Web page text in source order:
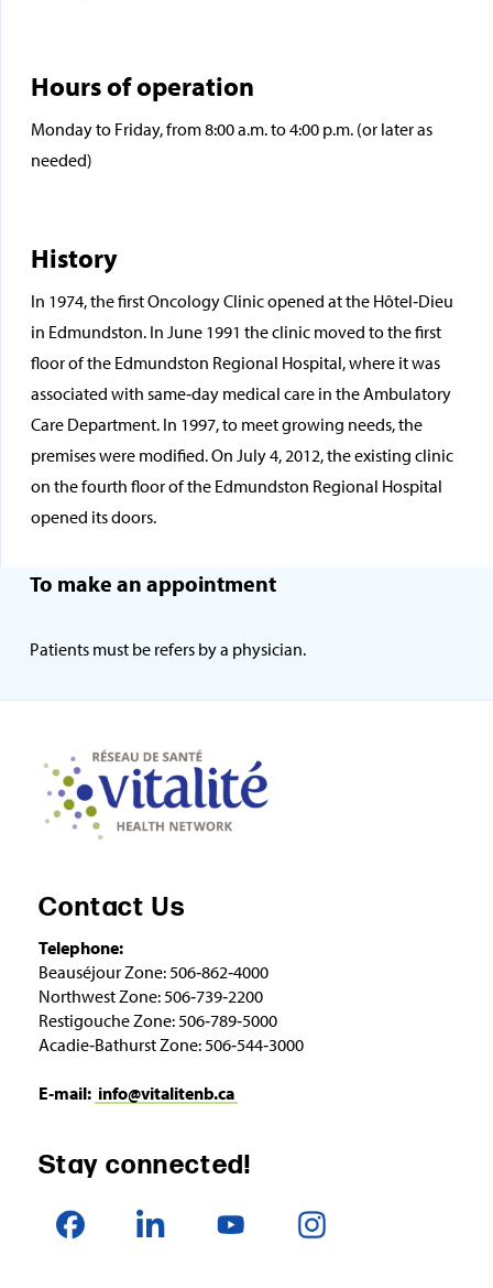
To make an appointment
Patients must be refers by a physician.
Hours of operation
Monday to Friday, from 8:00 a.m. to 4:00 p.m. (or later as
needed)
History
In 1974, the first Oncology Clinic opened at the Hôtel‑Dieu
in Edmundston. In June 1991 the clinic moved to the first
floor of the Edmundston Regional Hospital, where it was
associated with same‑day medical care in the Ambulatory
Care Department. In 1997, to meet growing needs, the
premises were modified. On July 4, 2012, the existing clinic
on the fourth floor of the Edmundston Regional Hospital
opened its doors.
Contact Us
Telephone:
Beauséjour Zone: 506‑862‑4000
Northwest Zone: 506‑739‑2200
Restigouche Zone: 506‑789‑5000
Acadie‑Bathurst Zone: 506‑544‑3000
E‑mail: info@vitalitenb.ca
Stay connected!